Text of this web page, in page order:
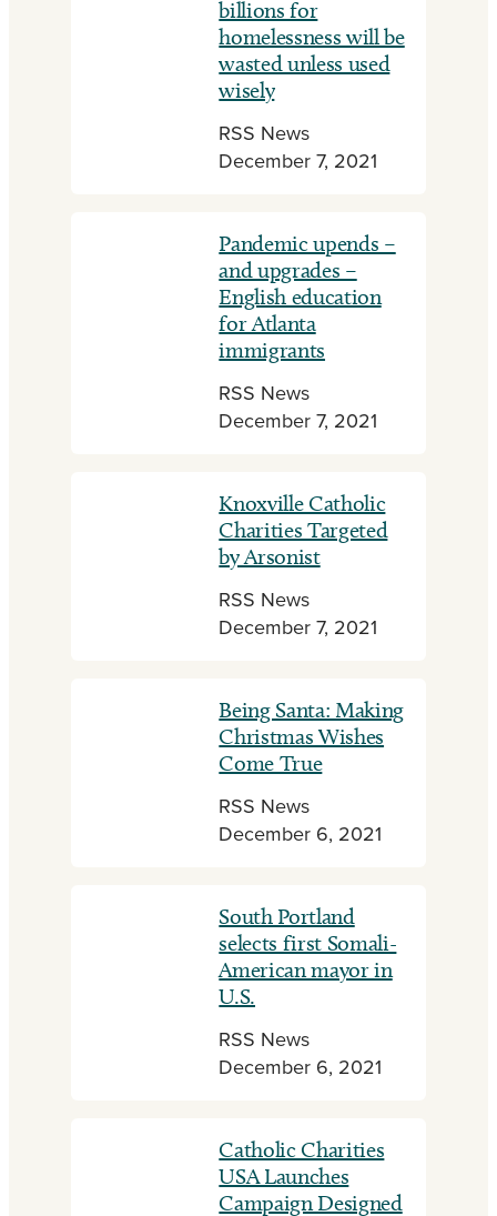
billions for
homelessness will be
wasted unless used
wisely
RSS News
December 7, 2021
Pandemic upends –
and upgrades –
English education
for Atlanta
immigrants
RSS News
December 7, 2021
Knoxville Catholic
Charities Targeted
by Arsonist
RSS News
December 7, 2021
Being Santa: Making
Christmas Wishes
Come True
RSS News
December 6, 2021
South Portland
selects first Somali-
American mayor in
U.S.
RSS News
December 6, 2021
Catholic Charities
USA Launches
Campaign Designed